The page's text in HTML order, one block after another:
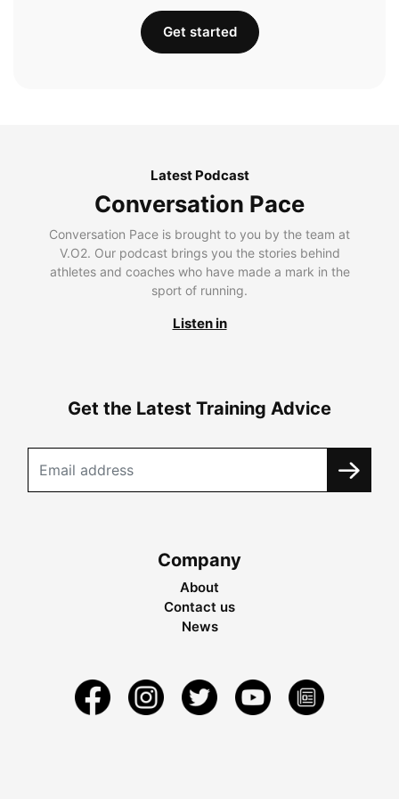
Get started
Latest Podcast
Conversation Pace
Conversation Pace is brought to you by the team at
V.O2. Our podcast brings you the stories behind
athletes and coaches who have made a mark in the
sport of running.
Listen in
Get the Latest Training Advice
Company
About
Contact us
News